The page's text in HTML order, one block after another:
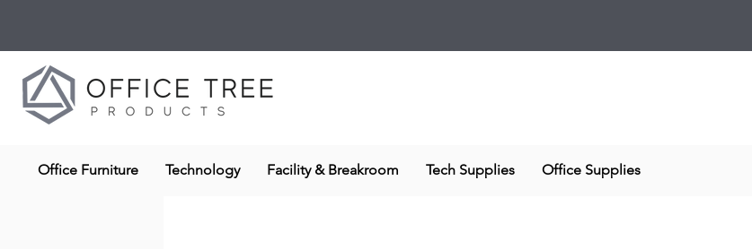
Office Furniture Technology Facility & Breakroom Tech Supplies Office Supplies